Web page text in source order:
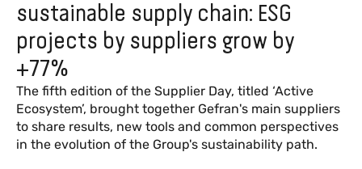
sustainable supply chain: ESG
projects by suppliers grow by
+77%
The fifth edition of the Supplier Day, titled ‘Active
Ecosystem’, brought together Gefran's main suppliers
to share results, new tools and common perspectives
in the evolution of the Group's sustainability path.